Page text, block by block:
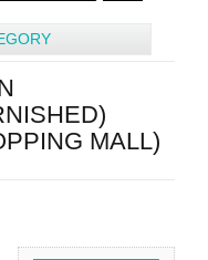
MALL)